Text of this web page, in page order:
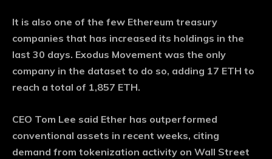
It is also one of the few Ethereum treasury
companies that has increased its holdings in the
last 30 days. Exodus Movement was the only
company in the dataset to do so, adding 17 ETH to
reach a total of 1,857 ETH.
CEO Tom Lee said Ether has outperformed
conventional assets in recent weeks, citing
demand from tokenization activity on Wall Street